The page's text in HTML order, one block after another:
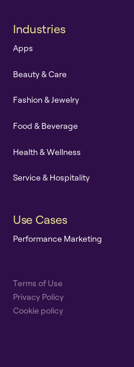
Industries
Apps
Beauty&Care
Fashion&Jewelry
Food & Beverage
Health&Wellness
Service& Hospitality
Use Cases
Performance Marketing
Terms of Use
Privacy Policy
Cookie policy